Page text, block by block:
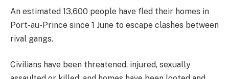
An estimated 13,600 people have fled their homes in
Port-au-Prince since 1 June to escape clashes between
rival gangs.
Civilians have been threatened, injured, sexually